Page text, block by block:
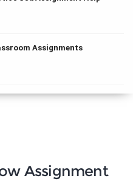
Assignments
Assignment